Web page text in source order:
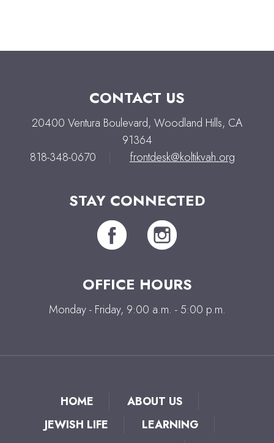
CONTACT US
20400 Ventura Boulevard, Woodland Hills, CA
91364
818-348-0670
frontdesk@koltikvah.org
STAY CONNECTED
OFFICE HOURS
Monday - Friday, 9:00 a.m. - 5:00 p.m.
HOME
ABOUT US
JEWISH LIFE
LEARNING